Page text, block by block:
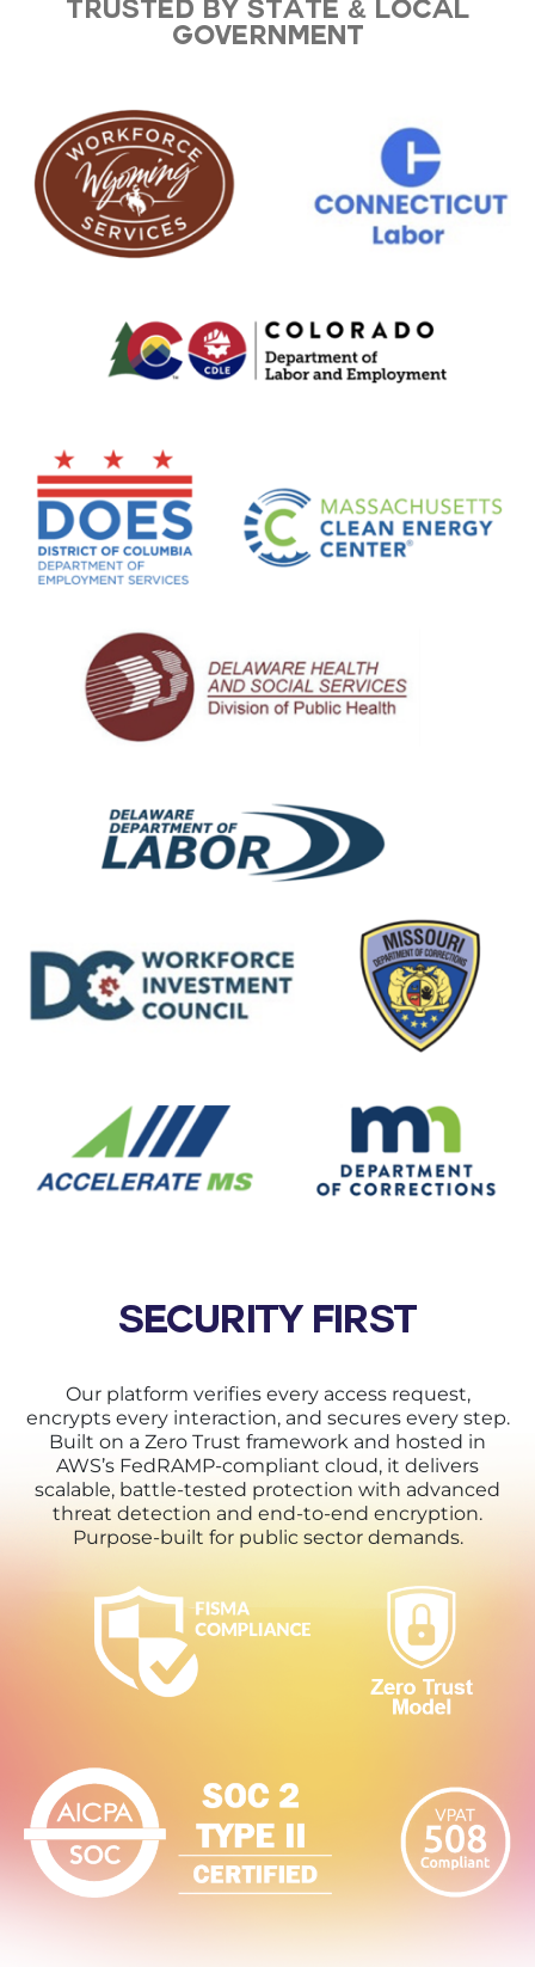
Trusted by state & local
government
SECURITY FIRST
Our platform verifies every access request,
encrypts every interaction, and secures every step.
Built on a Zero Trust framework and hosted in
AWS’s FedRAMP-compliant cloud, it delivers
scalable, battle-tested protection with advanced
threat detection and end-to-end encryption.
Purpose-built for public sector demands.